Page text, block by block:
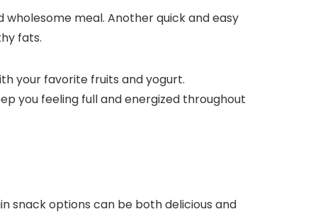
meal. Another quick and easy
fats.
your favorite fruits and yogurt.
you feeling full and energized throughout
snack options can be both delicious and